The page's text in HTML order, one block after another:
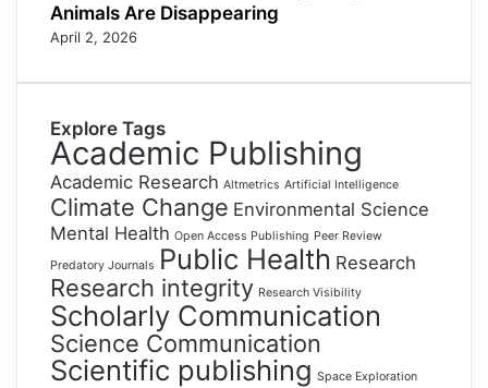
Animals Are Disappearing
April 2, 2026
Explore Tags
Academic Publishing
Academic Research Altmetrics Artificial Intelligence
Climate Change Environmental Science
Mental Health Open Access Publishing Peer Review
Predatory Journals Public Health Research
Research integrity Research Visibility
Scholarly Communication
Science Communication
Scientific publishing Space Exploration